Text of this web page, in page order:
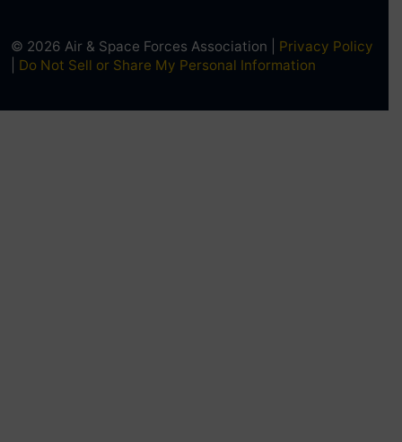
© 2026 Air & Space Forces Association | Privacy Policy
Do Not Sell or Share My Personal Information